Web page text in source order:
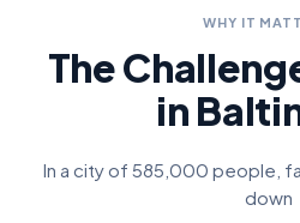
WHY IT
The
in
In a city of 585,000 people,
down